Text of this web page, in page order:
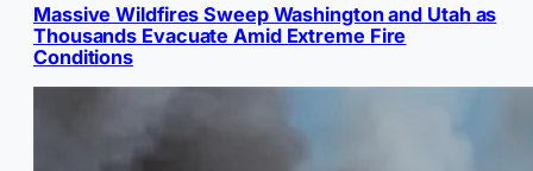
Massive Wildfires Sweep Washington and Utah as
Thousands Evacuate Amid Extreme Fire
Conditions